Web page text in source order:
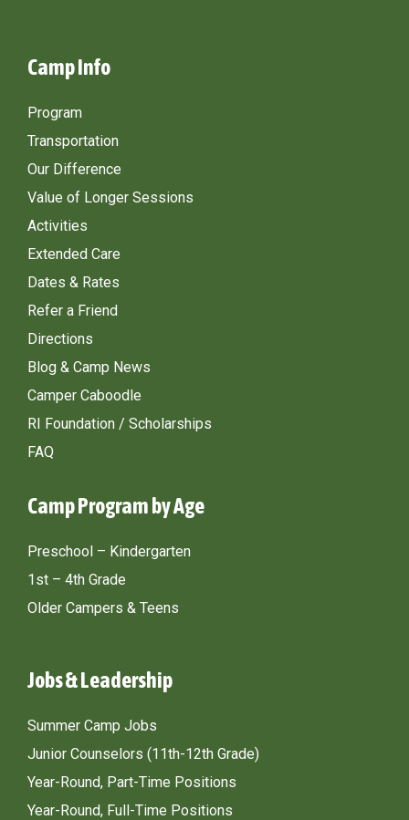
Camp Info
Program
Transportation
Our Difference
Value of Longer Sessions
Activities
Extended Care
Dates & Rates
Refer a Friend
Directions
Blog & Camp News
Camper Caboodle
RI Foundation / Scholarships
FAQ
Camp Program by Age
Preschool – Kindergarten
1st – 4th Grade
Older Campers & Teens
Jobs & Leadership
Summer Camp Jobs
Junior Counselors (11th-12th Grade)
Year-Round, Part-Time Positions
Year-Round, Full-Time Positions